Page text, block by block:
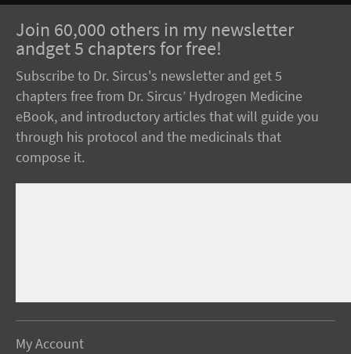
Join 60,000 others in my newsletter
andget 5 chapters for free!
Subscribe to Dr. Sircus's newsletter and get 5
chapters free from Dr. Sircus’ Hydrogen Medicine
eBook, and introductory articles that will guide you
through his protocol and the medicinals that
compose it.
My Account